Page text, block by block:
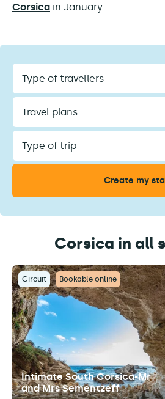
Corsica in January.
Type
Travel
plans
Type
Corsica in all
Circuit Bookable online
Intimate South Corsica-Mr
and Mrs Sementzeff